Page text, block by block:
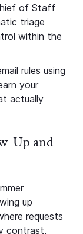
of Staff
triage
within the
rules using
your
actually
Up and
up
requests
contrast,